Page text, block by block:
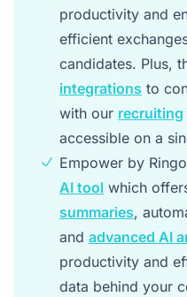
productivity and
efficient
candidates. Plus,
integrations to
with our recruiting
accessible on a
Empower by
AI tool which
summaries,
and advanced AI
productivity and
data behind your